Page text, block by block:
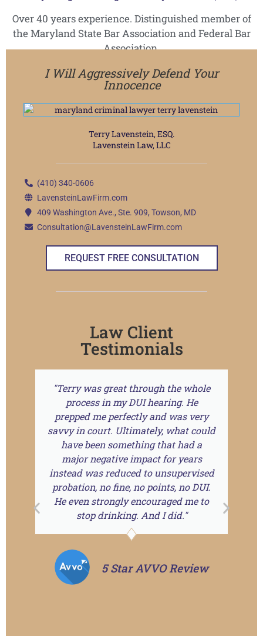
Over 40 years experience. Distinguished member of
the Maryland State Bar Association and Federal Bar
Association.
I Will Aggressively Defend Your
Innocence
Terry Lavenstein, ESQ.
Lavenstein Law, LLC
(410) 340-0606
LavensteinLawFirm.com
409 Washington Ave., Ste. 909, Towson, MD
Consultation@LavensteinLawFirm.com
REQUEST FREE CONSULTATION
Law Client
Testimonials
"Terry was great through the whole
process in my DUI hearing. He
prepped me perfectly and was very
savvy in court. Ultimately, what could
have been something that had a
major negative impact for years
instead was reduced to unsupervised
probation, no fine, no points, no DUI.
He even strongly encouraged me to
stop drinking. And I did."
5 Star AVVO Review